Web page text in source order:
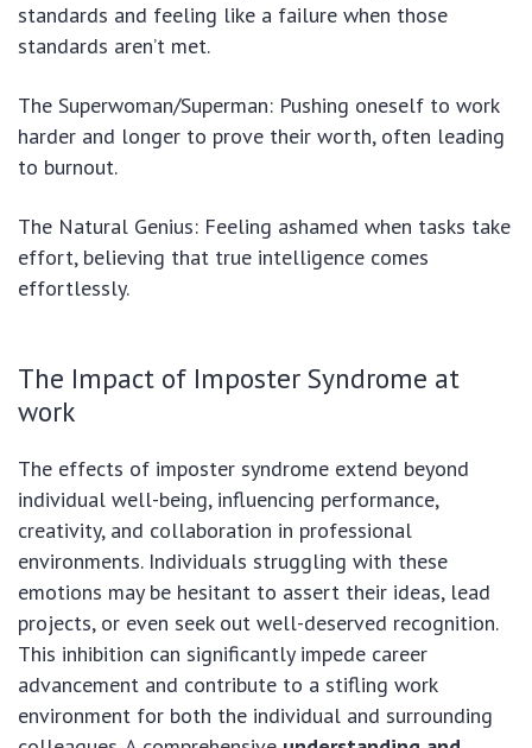
standards and feeling like a failure when those
standards aren’t met.
The Superwoman/Superman: Pushing oneself to work
harder and longer to prove their worth, often leading
to burnout.
The Natural Genius: Feeling ashamed when tasks take
effort, believing that true intelligence comes
effortlessly.
The Impact of Imposter Syndrome at
work
The effects of imposter syndrome extend beyond
individual well-being, influencing performance,
creativity, and collaboration in professional
environments. Individuals struggling with these
emotions may be hesitant to assert their ideas, lead
projects, or even seek out well-deserved recognition.
This inhibition can significantly impede career
advancement and contribute to a stifling work
environment for both the individual and surrounding